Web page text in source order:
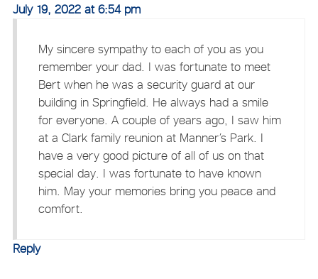
July 19, 2022 at 6:54 pm
My sincere sympathy to each of you as you
remember your dad. I was fortunate to meet
Bert when he was a security guard at our
building in Springfield. He always had a smile
for everyone. A couple of years ago, I saw him
at a Clark family reunion at Manner’s Park. I
have a very good picture of all of us on that
special day. I was fortunate to have known
him. May your memories bring you peace and
comfort.
Reply